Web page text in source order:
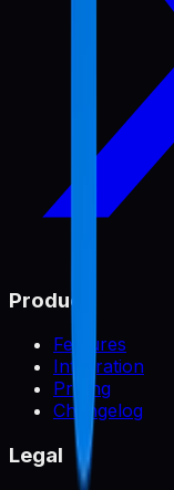
Product
Features
Integration
Pricing
Changelog
Legal